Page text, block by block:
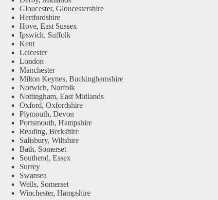
Gloucester, Gloucestershire
Hertfordshire
Hove, East Sussex
Ipswich, Suffolk
Kent
Leicester
London
Manchester
Milton Keynes, Buckinghamshire
Norwich, Norfolk
Nottingham, East Midlands
Oxford, Oxfordshire
Plymouth, Devon
Portsmouth, Hampshire
Reading, Berkshire
Salisbury, Wiltshire
Bath, Somerset
Southend, Essex
Surrey
Swansea
Wells, Somerset
Winchester, Hampshire